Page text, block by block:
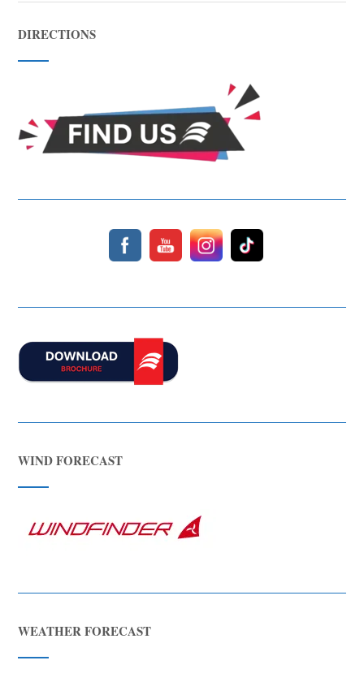
DIRECTIONS
WIND FORECAST
WEATHER FORECAST